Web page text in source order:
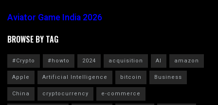
Aviator Game India 2026
BROWSE BY TAG
#Crypto #howto 2024 acquisition AI
amazon
Apple
Artificial Intelligence bitcoin
Business
China
cryptocurrency
e-commerce